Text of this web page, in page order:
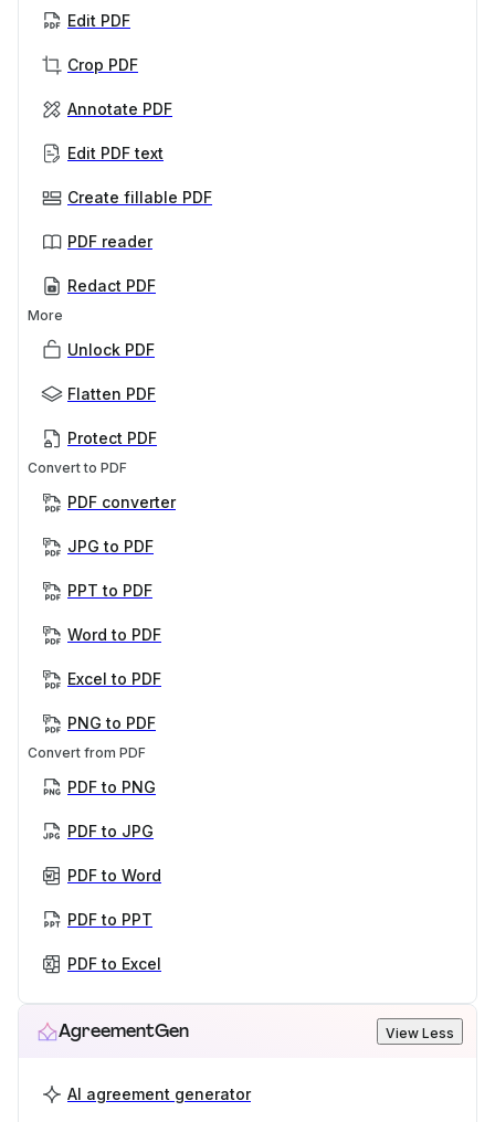
Edit PDF
Crop PDF
Annotate PDF
Edit PDF text
Create fillable PDF
PDF reader
Redact PDF
More
Unlock PDF
Flatten PDF
Protect PDF
Convert to PDF
PDF converter
JPG to PDF
PPT to PDF
Word to PDF
Excel to PDF
PNG to PDF
Convert from PDF
PDF to PNG
PDF to JPG
PDF to Word
PDF to PPT
PDF to Excel
AgreementGen View Less
AI agreement generator